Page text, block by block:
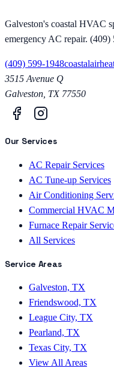
Galveston's coastal HVAC
emergency AC repair. (409)
(409) 599-1948
3515 Avenue Q
Galveston TX 77550
Our Services
AC Repair Services
AC Tune-up Services
Air Conditioning
Commercial HVAC
Furnace Repair
All Services
Service Areas
Galveston, TX
Friendswood, TX
League City, TX
Pearland, TX
Texas City, TX
View All Areas